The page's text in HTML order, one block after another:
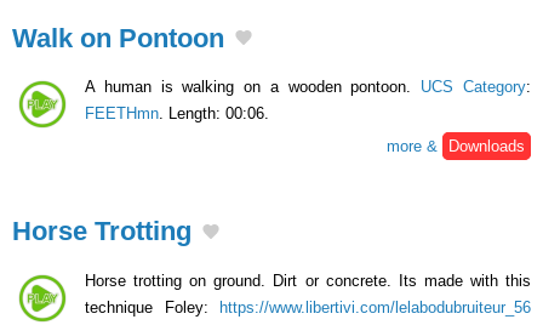
Walk on Pontoon
A human is walking on a wooden pontoon. UCS Category:
FEETHmn. Length: 00:06.
more &
Downloads
Horse Trotting
Horse trotting on ground. Dirt or concrete. Its made ​​with this
technique Foley:
https://www.libertivi.com/lelabodubruiteur_56